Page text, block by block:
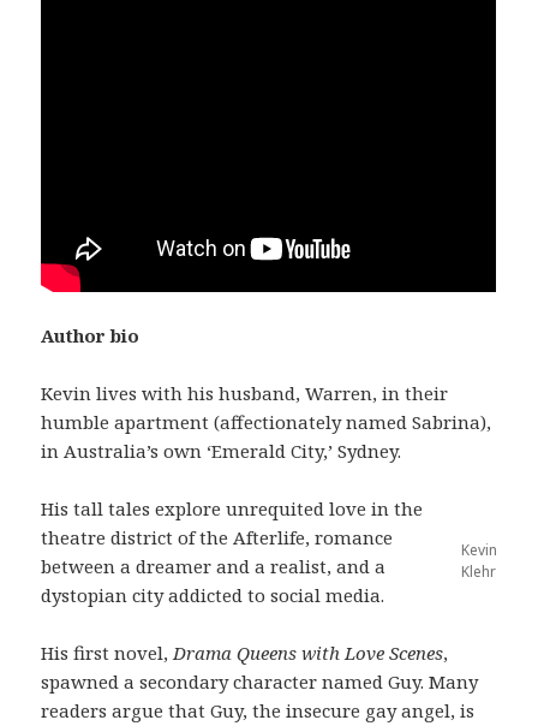
Author bio
Kevin lives with his husband, Warren, in their
humble apartment (affectionately named Sabrina),
in Australia’s own ‘Emerald City,’ Sydney.
Kevin
Klehr
His tall tales explore unrequited love in the
theatre district of the Afterlife, romance
between a dreamer and a realist, and a
dystopian city addicted to social media.
His first novel,Drama Queens with Love Scenes,
spawned a secondary character named Guy. Many
readers argue that Guy, the insecure gay angel, is